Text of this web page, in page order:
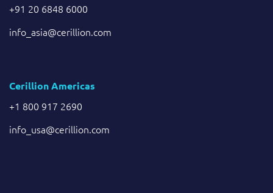
+91 20 6848 6000
info_asia@cerillion.com
Cerillion Americas
+1 800 917 2690
info_usa@cerillion.com